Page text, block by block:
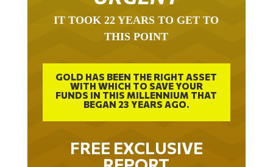
THIS POINT
GOLD HAS BEEN THE RIGHT ASSET
WITH WHICH TO SAVE YOUR
FUNDS IN THIS MILLENNIUM THAT
BEGAN 23 YEARS AGO.
FREE EXCLUSIVE
REPORT